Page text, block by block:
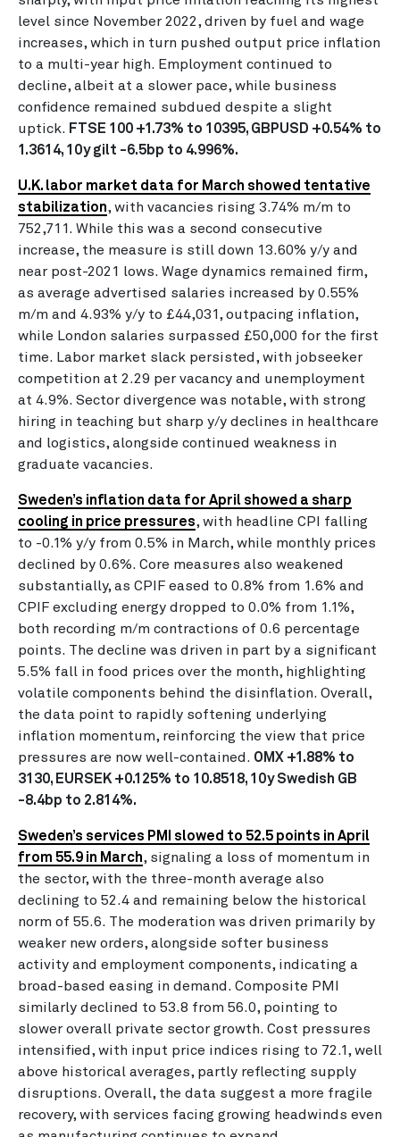
level since November 2022, driven by fuel and wage
increases, which in turn pushed output price inflation
to a multi-year high. Employment continued to
decline, albeit at a slower pace, while business
confidence remained subdued despite a slight
uptick. FTSE 100 +1.73% to 10395, GBPUSD +0.54% to
1.3614, 10y gilt -6.5bp to 4.996%.
U.K. labor market data for March showed tentative
stabilization, with vacancies rising 3.74% m/m to
752,711. While this was a second consecutive
increase, the measure is still down 13.60% y/y and
near post-2021 lows. Wage dynamics remained firm,
as average advertised salaries increased by 0.55%
m/m and 4.93% y/y to £44,031, outpacing inflation,
while London salaries surpassed £50,000 for the first
time. Labor market slack persisted, with jobseeker
competition at 2.29 per vacancy and unemployment
at 4.9%. Sector divergence was notable, with strong
hiring in teaching but sharp y/y declines in healthcare
and logistics, alongside continued weakness in
graduate vacancies.
Sweden’s inflation data for April showed a sharp
cooling in price pressures, with headline CPI falling
to -0.1% y/y from 0.5% in March, while monthly prices
declined by 0.6%. Core measures also weakened
substantially, as CPIF eased to 0.8% from 1.6% and
CPIF excluding energy dropped to 0.0% from 1.1%,
both recording m/m contractions of 0.6 percentage
points. The decline was driven in part by a significant
5.5% fall in food prices over the month, highlighting
volatile components behind the disinflation. Overall,
the data point to rapidly softening underlying
inflation momentum, reinforcing the view that price
pressures are now well-contained. OMX +1.88% to
3130, EURSEK +0.125% to 10.8518, 10y Swedish GB
-8.4bp to 2.814%.
Sweden’s services PMI slowed to 52.5 points in April
from 55.9 in March, signaling a loss of momentum in
the sector, with the three-month average also
declining to 52.4 and remaining below the historical
norm of 55.6. The moderation was driven primarily by
weaker new orders, alongside softer business
activity and employment components, indicating a
broad-based easing in demand. Composite PMI
similarly declined to 53.8 from 56.0, pointing to
slower overall private sector growth. Cost pressures
intensified, with input price indices rising to 72.1, well
above historical averages, partly reflecting supply
disruptions. Overall, the data suggest a more fragile
recovery, with services facing growing headwinds even